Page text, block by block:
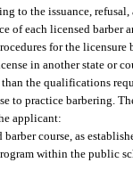
to the issuance,
of each licensed barber
for the
in another state or
the qualifications
to practice barbering.
applicant:
course, as
within the public